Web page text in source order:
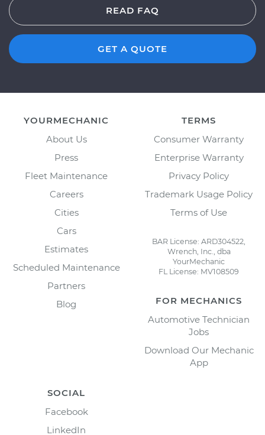
READ FAQ
GET A QUOTE
YOURMECHANIC
About Us
Press
Fleet Maintenance
Careers
Cities
Cars
Estimates
Scheduled Maintenance
Partners
Blog
TERMS
Consumer Warranty
Enterprise Warranty
Privacy Policy
Trademark Usage Policy
Terms of Use
BAR License: ARD304522,
Wrench, Inc., dba
YourMechanic
FL License: MV108509
FOR MECHANICS
Automotive Technician
Jobs
Download Our Mechanic
App
SOCIAL
Facebook
LinkedIn